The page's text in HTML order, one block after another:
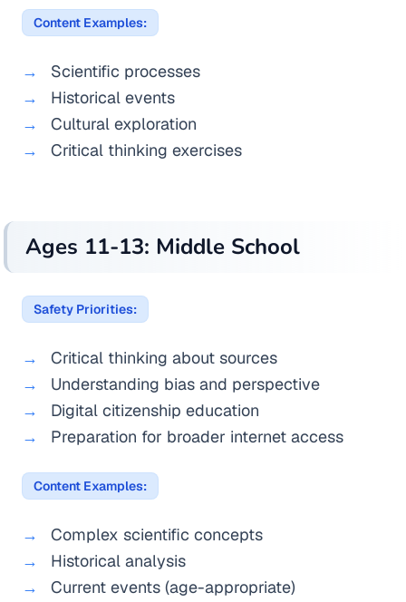
Content Examples:
Scientific processes
Historical events
Cultural exploration
Critical thinking exercises
Ages 11-13: Middle School
Safety Priorities:
Critical thinking about sources
Understanding bias and perspective
Digital citizenship education
Preparation for broader internet access
Content Examples:
Complex scientific concepts
Historical analysis
Current events (age-appropriate)